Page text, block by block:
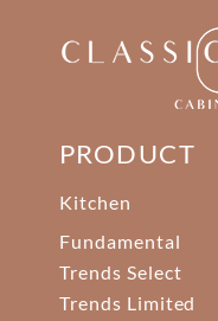
PRODUCT
Kitchen
Fundamental
Trends Select
Trends Limited